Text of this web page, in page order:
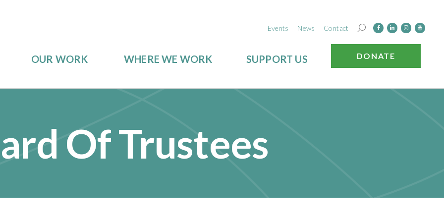
Events News Contact
OUR WORK WHERE WE WORK SUPPORT US DONATE
Of Trustees